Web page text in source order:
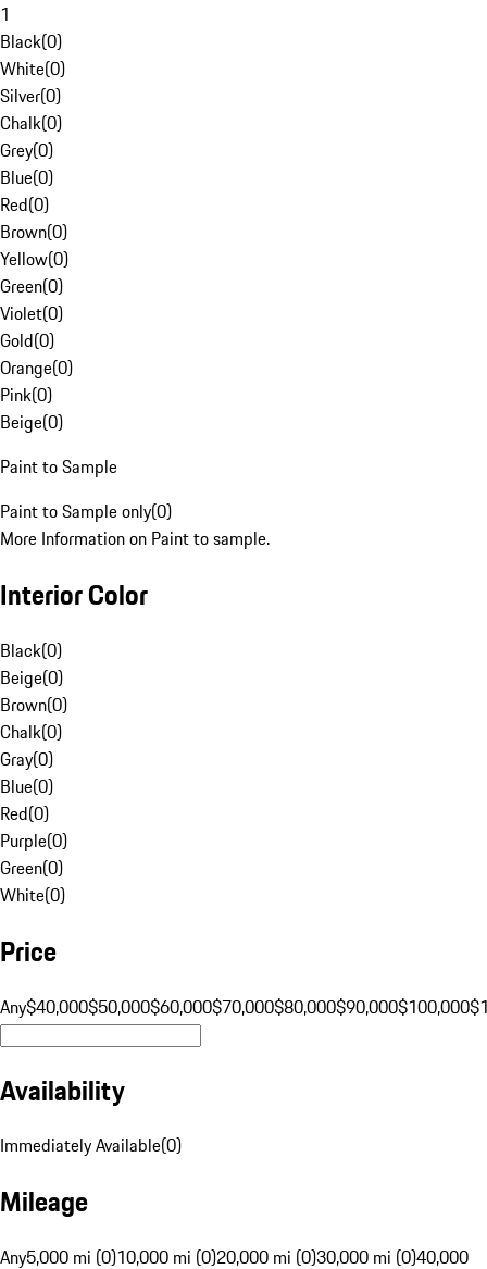
1
Black(0)
White(0)
Silver(0)
Chalk(0)
Grey(0)
Blue(0)
Red(0)
Brown(0)
Yellow(0)
Green(0)
Violet(0)
Gold(0)
Orange(0)
Pink(0)
Beige(0)
Paint to Sample
Paint to Sample only(0)
More Information on Paint to sample.
Interior Color
Black(0)
Beige(0)
Brown(0)
Chalk(0)
Gray(0)
Blue(0)
Red(0)
Purple(0)
Green(0)
White(0)
Price
Any$40,000$50,000$60,000$70,000$80,000$90,000$100,000
Availability
Immediately Available(0)
Mileage
Any5,000 mi (0)10,000 mi (0)20,000 mi (0)30,000 mi (0)40,000